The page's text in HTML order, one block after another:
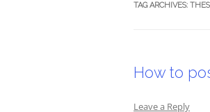
TAG ARCHIVES:
How to
Leave a Reply